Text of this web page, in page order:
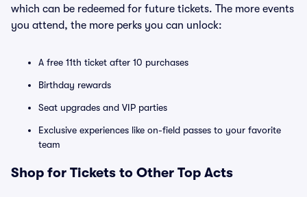
which can be redeemed for future tickets. The more events
you attend, the more perks you can unlock:
A free 11th ticket after 10 purchases
Birthday rewards
Seat upgrades and VIP parties
Exclusive experiences like on-field passes to your favorite
team
Shop for Tickets to Other Top Acts